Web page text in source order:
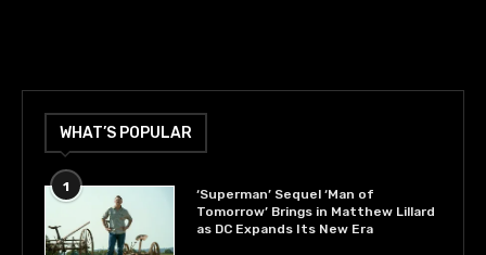
WHAT’S POPULAR
1
‘Superman’ Sequel ‘Man of
Tomorrow’ Brings in Matthew Lillard
as DC Expands Its New Era